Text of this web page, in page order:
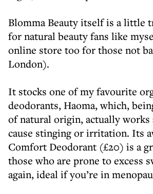
Blomma Beauty itself is a little
for natural beauty fans like
online store too for those not
London).
It stocks one of my favourite
deodorants, Haoma, which,
of natural origin, actually works
cause stinging or irritation. Its
Comfort Deodorant (£20) is a
those who are prone to excess
again, ideal if you’re in